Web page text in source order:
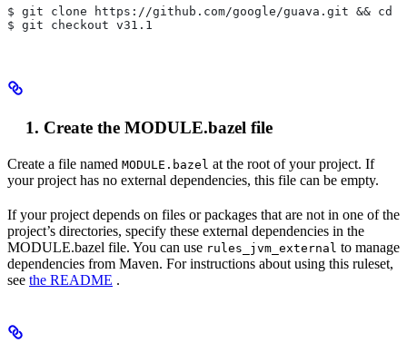
$ git clone https://github.com/google/guava.git && cd
$ git checkout v31.1
Create the MODULE.bazel file
Create a file named MODULE.bazel at the root of your project. If
your project has no external dependencies, this file can be empty.
If your project depends on files or packages that are not in one of the
project’s directories, specify these external dependencies in the
MODULE.bazel file. You can use rules_jvm_external to manage
dependencies from Maven. For instructions about using this ruleset,
see the README .